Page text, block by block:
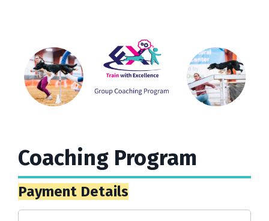
Coaching Program
Payment Details